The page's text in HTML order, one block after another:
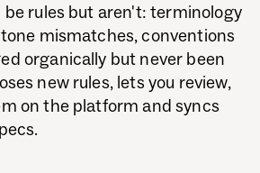
rules but aren't: terminology
mismatches, conventions
organically but never been
new rules, lets you review,
on the platform and syncs